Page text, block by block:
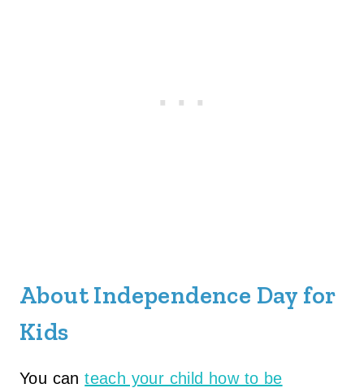
About Independence Day for
Kids
You canteach your child how to be